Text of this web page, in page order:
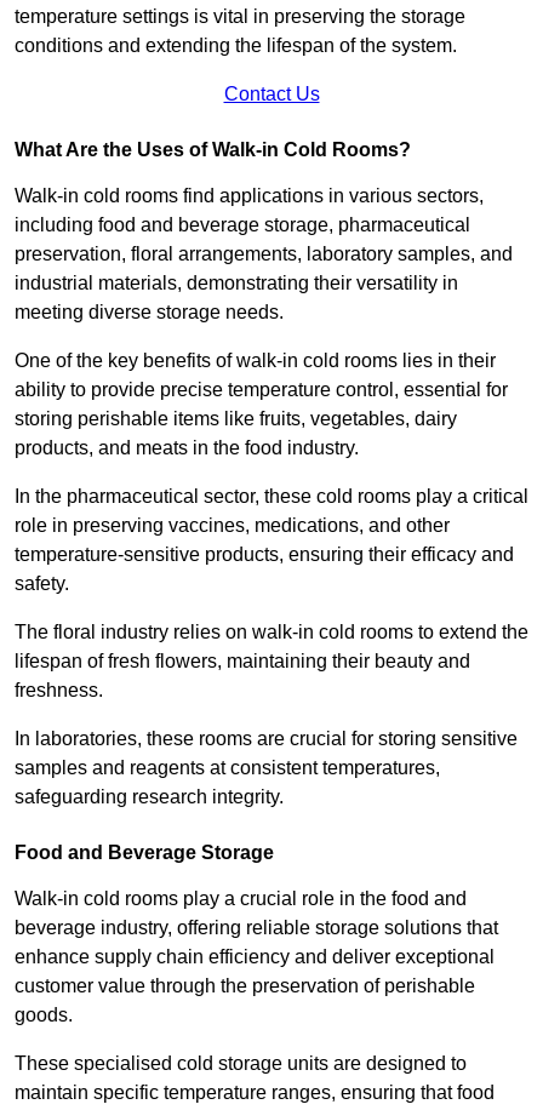
temperature settings is vital in preserving the storage
conditions and extending the lifespan of the system.
Contact Us
What Are the Uses of Walk-in Cold Rooms?
Walk-in cold rooms find applications in various sectors,
including food and beverage storage, pharmaceutical
preservation, floral arrangements, laboratory samples, and
industrial materials, demonstrating their versatility in
meeting diverse storage needs.
One of the key benefits of walk-in cold rooms lies in their
ability to provide precise temperature control, essential for
storing perishable items like fruits, vegetables, dairy
products, and meats in the food industry.
In the pharmaceutical sector, these cold rooms play a critical
role in preserving vaccines, medications, and other
temperature-sensitive products, ensuring their efficacy and
safety.
The floral industry relies on walk-in cold rooms to extend the
lifespan of fresh flowers, maintaining their beauty and
freshness.
In laboratories, these rooms are crucial for storing sensitive
samples and reagents at consistent temperatures,
safeguarding research integrity.
Food and Beverage Storage
Walk-in cold rooms play a crucial role in the food and
beverage industry, offering reliable storage solutions that
enhance supply chain efficiency and deliver exceptional
customer value through the preservation of perishable
goods.
These specialised cold storage units are designed to
maintain specific temperature ranges, ensuring that food